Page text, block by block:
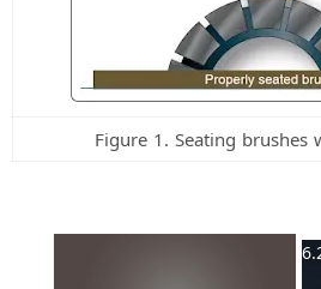
Figure 1. Seating brushes